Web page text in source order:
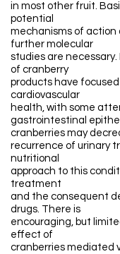
in most other fruit.
potential
mechanisms of action
further molecular
studies are
of cranberry
products have
cardiovascular
health, with some
gastrointestinal
cranberries may
recurrence of urinary
nutritional
approach to this
treatment
and the consequent
drugs. There is
encouraging, but
effect of
cranberries mediated